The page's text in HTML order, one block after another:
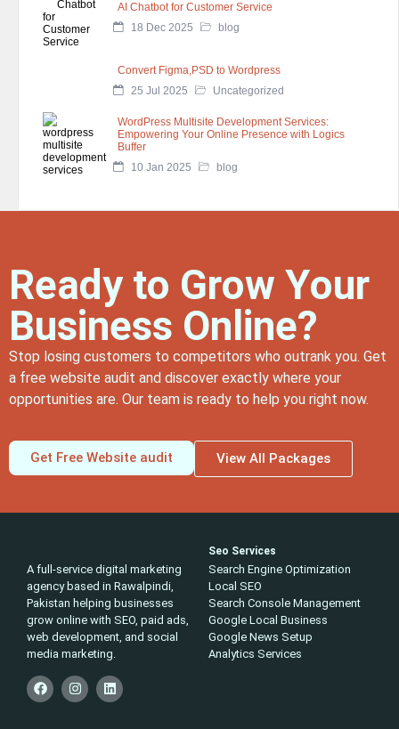
AI Chatbot for Customer Service
18 Dec 2025
blog
Convert Figma,PSD to Wordpress
25 Jul 2025
Uncategorized
WordPress Multisite Development Services:
Empowering Your Online Presence with Logics
Buffer
10 Jan 2025
blog
Ready to Grow Your
Business Online?
Stop losing customers to competitors who outrank you. Get
a free website audit and discover exactly where your
opportunities are. Our team is ready to help you right now.
Get Free Website audit View All Packages
A full-service digital marketing
agency based in Rawalpindi,
Pakistan helping businesses
grow online with SEO, paid ads,
web development, and social
media marketing.
Seo Services
Search Engine Optimization
Local SEO
Search Console Management
Google Local Business
Google News Setup
Analytics Services